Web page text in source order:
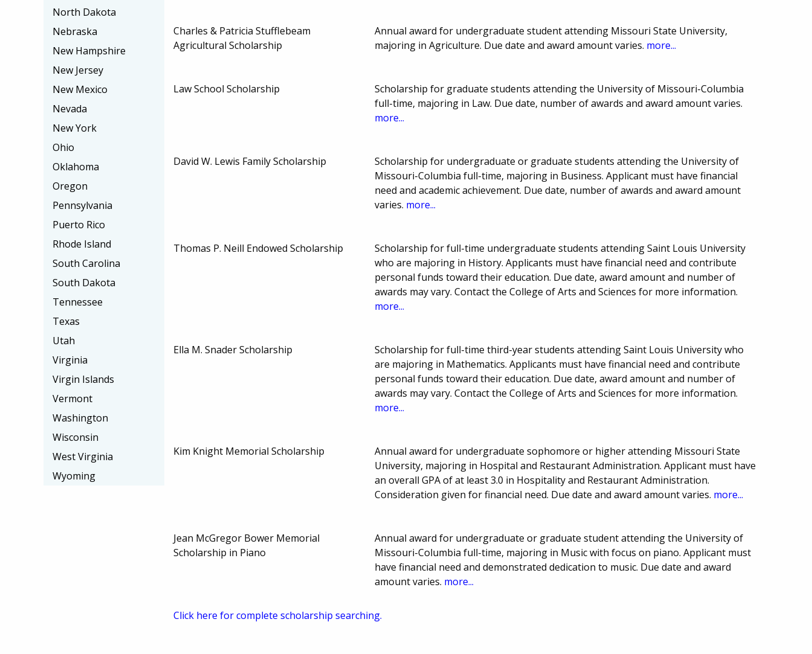
Charles & Patricia Stufflebeam
Agricultural Scholarship
Annual award for undergraduate student attending Missouri State University,
majoring in Agriculture. Due date and award amount varies. more...
Law School Scholarship
Scholarship for graduate students attending the University of Missouri-Columbia
full-time, majoring in Law. Due date, number of awards and award amount varies.
more...
David W. Lewis Family Scholarship
Scholarship for undergraduate or graduate students attending the University of
Missouri-Columbia full-time, majoring in Business. Applicant must have financial
need and academic achievement. Due date, number of awards and award amount
varies. more...
Thomas P. Neill Endowed Scholarship
Scholarship for full-time undergraduate students attending Saint Louis University
who are majoring in History. Applicants must have financial need and contribute
personal funds toward their education. Due date, award amount and number of
awards may vary. Contact the College of Arts and Sciences for more information.
more...
Ella M. Snader Scholarship
Scholarship for full-time third-year students attending Saint Louis University who
are majoring in Mathematics. Applicants must have financial need and contribute
personal funds toward their education. Due date, award amount and number of
awards may vary. Contact the College of Arts and Sciences for more information.
more...
Kim Knight Memorial Scholarship
Annual award for undergraduate sophomore or higher attending Missouri State
University, majoring in Hospital and Restaurant Administration. Applicant must have
an overall GPA of at least 3.0 in Hospitality and Restaurant Administration.
Consideration given for financial need. Due date and award amount varies. more...
Jean McGregor Bower Memorial
Scholarship in Piano
Annual award for undergraduate or graduate student attending the University of
Missouri-Columbia full-time, majoring in Music with focus on piano. Applicant must
have financial need and demonstrated dedication to music. Due date and award
amount varies. more...
Click here for complete scholarship searching.
North Dakota
Nebraska
New Hampshire
New Jersey
New Mexico
Nevada
New York
Ohio
Oklahoma
Oregon
Pennsylvania
Puerto Rico
Rhode Island
South Carolina
South Dakota
Tennessee
Texas
Utah
Virginia
Virgin Islands
Vermont
Washington
Wisconsin
West Virginia
Wyoming